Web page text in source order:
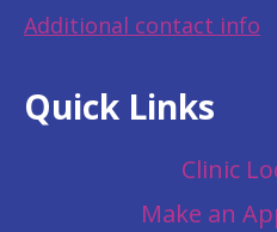
Additional contact info
Quick Links
Clinic
Make an